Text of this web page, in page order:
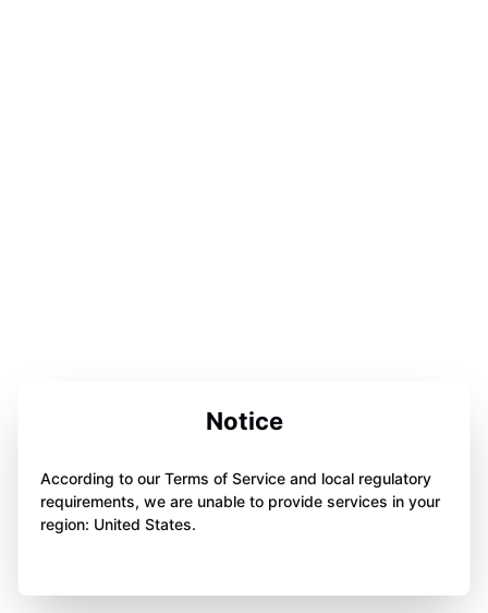
Notice
According to our Terms of Service and local regulatory
requirements, we are unable to provide services in your
region: United States.